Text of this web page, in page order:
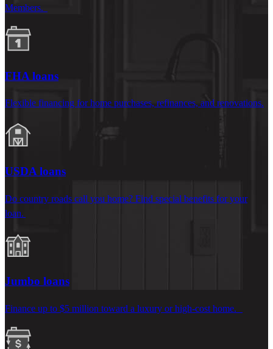
Members.
FHA loans
Flexible financing for home purchases, refinances, and renovations.
USDA loans
Do country roads call you home? Find special benefits for your
loan.
Jumbo loans
Finance up to $5 million toward a luxury or high-cost home.